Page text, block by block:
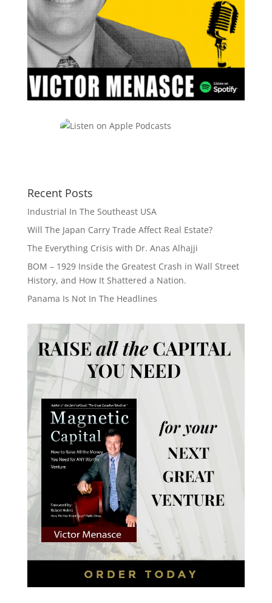
Recent Posts
Industrial In The Southeast USA
Will The Japan Carry Trade Affect Real Estate?
The Everything Crisis with Dr. Anas Alhajji
BOM – 1929 Inside the Greatest Crash in Wall Street
History, and How It Shattered a Nation.
Panama Is Not In The Headlines